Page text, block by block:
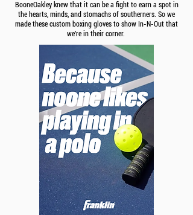
BooneOakley knew that it can be a fight to earn a spot in
the hearts, minds, and stomachs of southerners. So we
made these custom boxing gloves to show In-N-Out that
we're in their corner.